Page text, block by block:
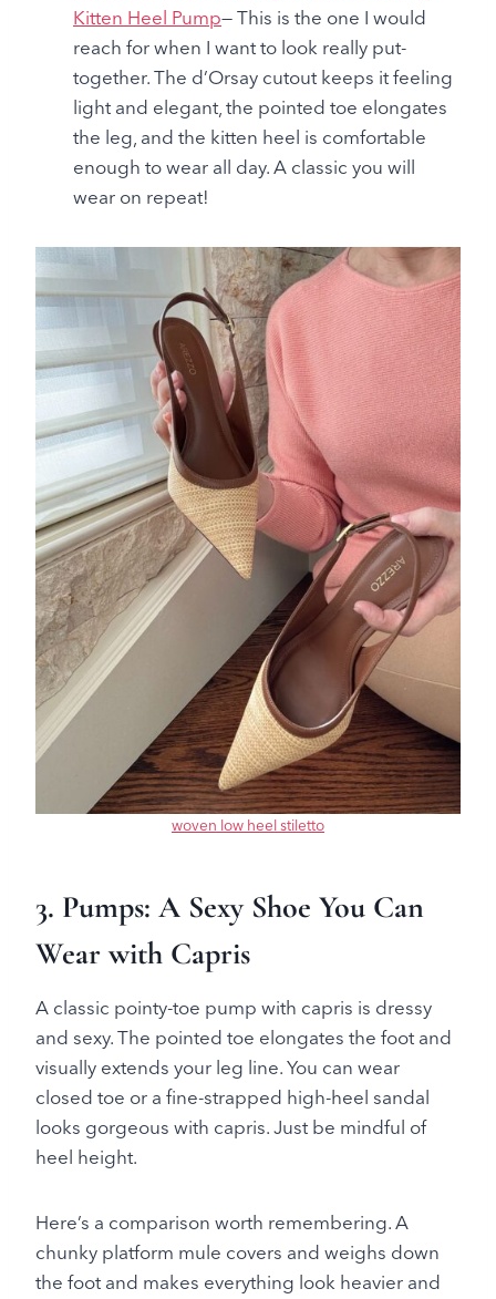
Kitten Heel Pump— This is the one I would
reach for when I want to look really put-
together. The d’Orsay cutout keeps it feeling
light and elegant, the pointed toe elongates
the leg, and the kitten heel is comfortable
enough to wear all day. A classic you will
wear on repeat!
woven low heel stiletto
3. Pumps: A Sexy Shoe You Can
Wear with Capris
A classic pointy-toe pump with capris is dressy
and sexy. The pointed toe elongates the foot and
visually extends your leg line. You can wear
closed toe or a fine-strapped high-heel sandal
looks gorgeous with capris. Just be mindful of
heel height.
Here’s a comparison worth remembering. A
chunky platform mule covers and weighs down
the foot and makes everything look heavier and